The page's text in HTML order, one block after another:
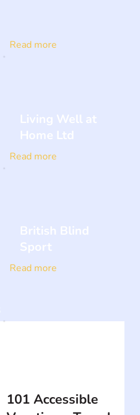
Read more
Living Well at
Home Ltd
Read more
British Blind
Sport
Read more
101 Accessible